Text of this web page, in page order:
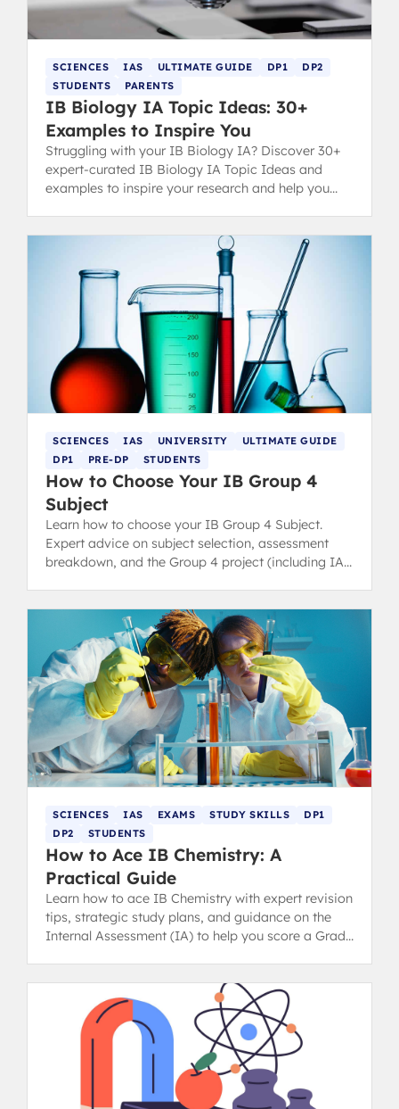
SCIENCES IAS ULTIMATE GUIDE DP1
DP2
STUDENTS
PARENTS
IB Biology IA Topic Ideas: 30+
Examples to Inspire You
Struggling with your IB Biology IA? Discover 30+
expert-curated IB Biology IA Topic Ideas and
examples to inspire your research and help you
SCIENCES IAS UNIVERSITY
ULTIMATE GUIDE
DP1
PRE-DP STUDENTS
How to Choose Your IB Group 4
Subject
Learn how to choose your IB Group 4 Subject.
Expert advice on subject selection, assessment
breakdown, and the Group 4 project (including IA
SCIENCES IAS EXAMS STUDY SKILLS
DP1
DP2
STUDENTS
How to Ace IB Chemistry: A
Practical Guide
Learn how to ace IB Chemistry with expert revision
tips, strategic study plans, and guidance on the
Internal Assessment (IA) to help you score a Grade